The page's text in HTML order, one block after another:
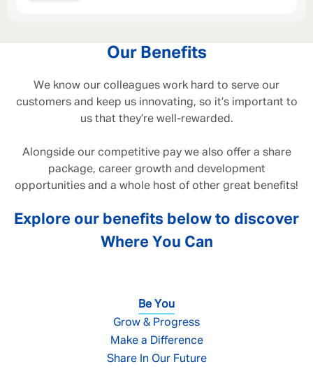
Our Benefits
We know our colleagues work hard to serve our
customers and keep us innovating, so it’s important to
us that they’re well-rewarded.
Alongside our competitive pay we also offer a share
package, career growth and development
opportunities and a whole host of other great benefits!
Explore our benefits below to discover
Where You Can
Be You
Grow & Progress
Make a Difference
Share In Our Future